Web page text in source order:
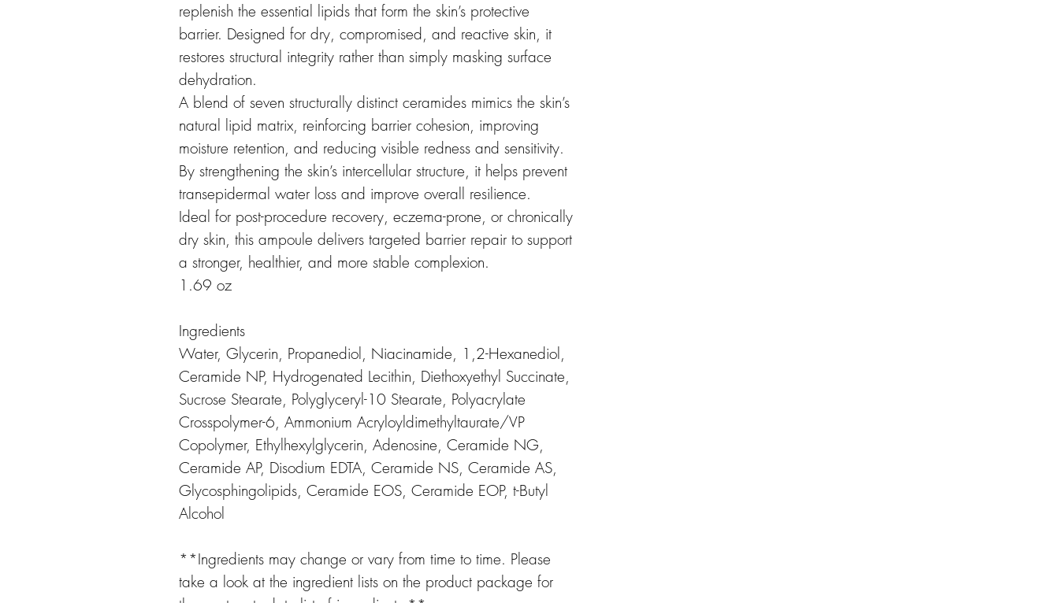
replenish the essential lipids that form the skin’s protective
barrier. Designed for dry, compromised, and reactive skin, it
restores structural integrity rather than simply masking surface
dehydration.
A blend of seven structurally distinct ceramides mimics the skin’s
natural lipid matrix, reinforcing barrier cohesion, improving
moisture retention, and reducing visible redness and sensitivity.
By strengthening the skin’s intercellular structure, it helps prevent
transepidermal water loss and improve overall resilience.
Ideal for post-procedure recovery, eczema-prone, or chronically
dry skin, this ampoule delivers targeted barrier repair to support
a stronger, healthier, and more stable complexion.
1.69 oz
Ingredients
Water, Glycerin, Propanediol, Niacinamide, 1,2-Hexanediol,
Ceramide NP, Hydrogenated Lecithin, Diethoxyethyl Succinate,
Sucrose Stearate, Polyglyceryl-10 Stearate, Polyacrylate
Crosspolymer-6, Ammonium Acryloyldimethyltaurate/VP
Copolymer, Ethylhexylglycerin, Adenosine, Ceramide NG,
Ceramide AP, Disodium EDTA, Ceramide NS, Ceramide AS,
Glycosphingolipids, Ceramide EOS, Ceramide EOP, t-Butyl
Alcohol
**Ingredients may change or vary from time to time. Please
take a look at the ingredient lists on the product package for